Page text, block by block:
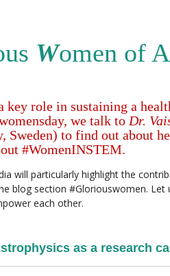
Women of
role in sustaining a
we talk to Dr.
Sweden) to find out about
#WomenINSTEM.
will particularly highlight the
blog section #Gloriouswomen. Let
each other.
as a research